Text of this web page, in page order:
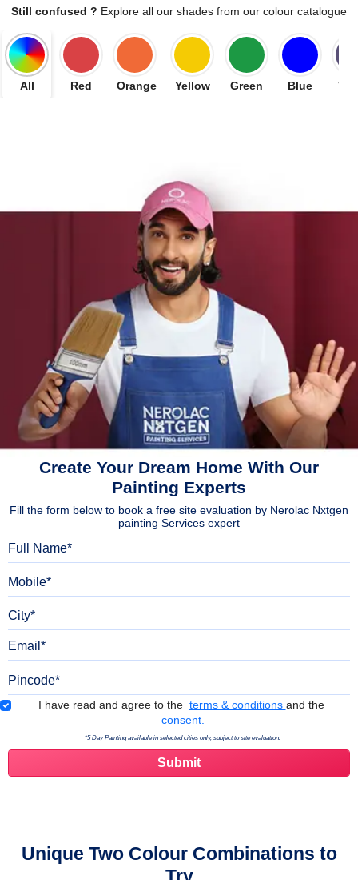
Still confused ? Explore all our shades from our colour catalogue
All Red Orange Yellow Green Blue
Create Your Dream Home With Our
Painting Experts
Fill the form below to book a free site evaluation by Nerolac Nxtgen
painting Services expert
Terms & Conditions
I have read and agree to the terms & conditions and the
consent.
*5 Day Painting available in selected cities only, subject to site evaluation.
Unique Two Colour Combinations to